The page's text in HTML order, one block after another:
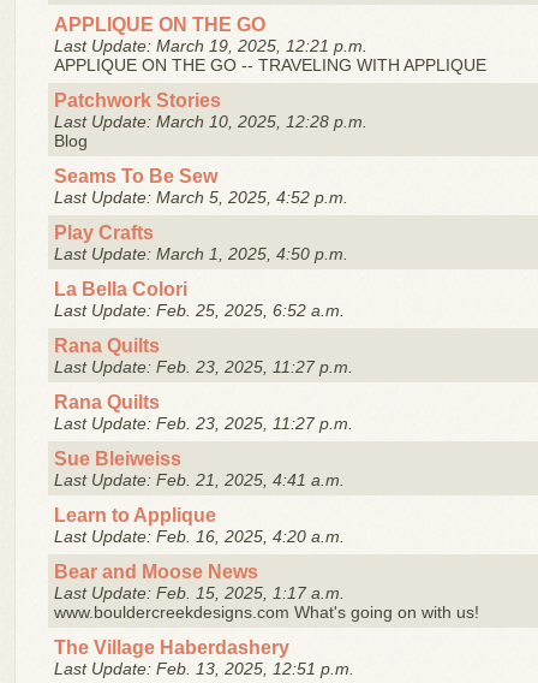
APPLIQUE ON THE GO
Last Update: March 19, 2025, 12:21 p.m.
APPLIQUE ON THE GO -- TRAVELING WITH APPLIQUE
Patchwork Stories
Last Update: March 10, 2025, 12:28 p.m.
Blog
Seams To Be Sew
Last Update: March 5, 2025, 4:52 p.m.
Play Crafts
Last Update: March 1, 2025, 4:50 p.m.
La Bella Colori
Last Update: Feb. 25, 2025, 6:52 a.m.
Rana Quilts
Last Update: Feb. 23, 2025, 11:27 p.m.
Rana Quilts
Last Update: Feb. 23, 2025, 11:27 p.m.
Sue Bleiweiss
Last Update: Feb. 21, 2025, 4:41 a.m.
Learn to Applique
Last Update: Feb. 16, 2025, 4:20 a.m.
Bear and Moose News
Last Update: Feb. 15, 2025, 1:17 a.m.
www.bouldercreekdesigns.com What's going on with us!
The Village Haberdashery
Last Update: Feb. 13, 2025, 12:51 p.m.